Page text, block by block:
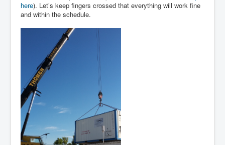
here). Let’s keep fingers crossed that everything will work fine
and within the schedule.